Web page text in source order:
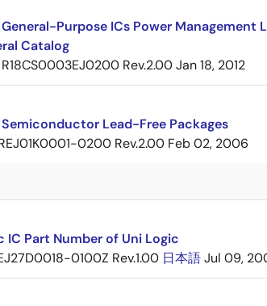
General-Purpose ICs Power
Catalog
R18CS0003EJ0200 Rev.2.00Jan 18, 2012
Semiconductor Lead-Free Packages
0200 Rev.2.00 Feb 02, 2006
IC Part Number of Uni Logic
0100Z Rev.1.00 日本語Jul 09,